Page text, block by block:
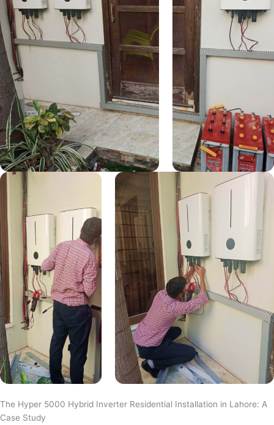
The Hyper 5000 Hybrid Inverter Residential Installation in Lahore: A
Case Study